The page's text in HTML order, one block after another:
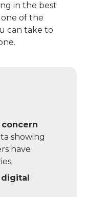
in the best
of the
can take to
showing
have